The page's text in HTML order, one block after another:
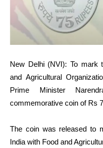
New Delhi (NVI): To mark
and Agricultural
Prime Minister
commemorative coin of Rs
The coin was released to
India with Food and